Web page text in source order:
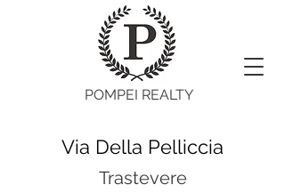
POMPEI REALTY
Via Della Pelliccia
Trastevere